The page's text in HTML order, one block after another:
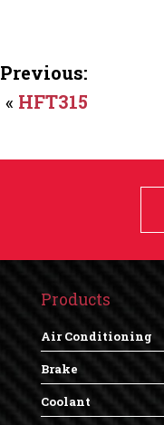
Previous:
« HFT315
Products
Air Conditioning
Brake
Coolant